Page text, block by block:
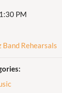
PM
Band Rehearsals